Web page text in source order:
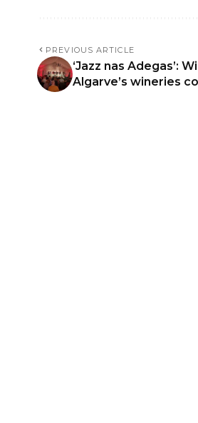
PREVIOUS ARTICLE
‘Jazz nas Adegas’:
Algarve’s wineries